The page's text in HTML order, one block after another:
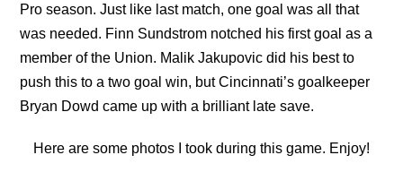
Pro season. Just like last match, one goal was all that
was needed. Finn Sundstrom notched his first goal as a
member of the Union. Malik Jakupovic did his best to
push this to a two goal win, but Cincinnati’s goalkeeper
Bryan Dowd came up with a brilliant late save.
Here are some photos I took during this game. Enjoy!